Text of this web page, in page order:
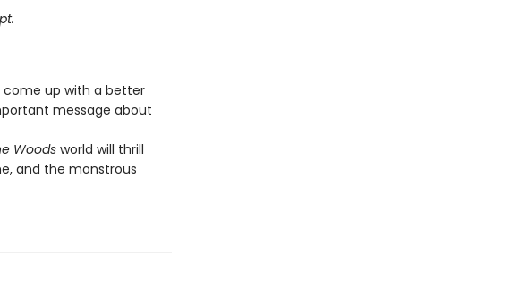
come up with a better
message about
Woodsworld will thrill
and the monstrous